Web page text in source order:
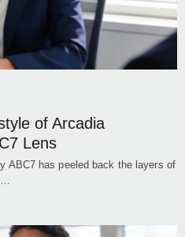
of Arcadia
Lens
ABC7 has peeled back the layers of